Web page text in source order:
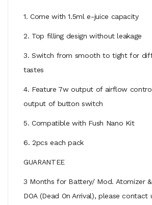
1. Come with 1.5ml e-juice capacity
2. Top filling design without leakage
3. Switch from smooth to tight for
tastes
4. Feature 7w output of airflow
output of button switch
5. Compatible with Fush Nano Kit
6. 2pcs each pack
GUARANTEE
3 Months for Battery/ Mod. Atomizer
DOA (Dead On Arrival), please contact